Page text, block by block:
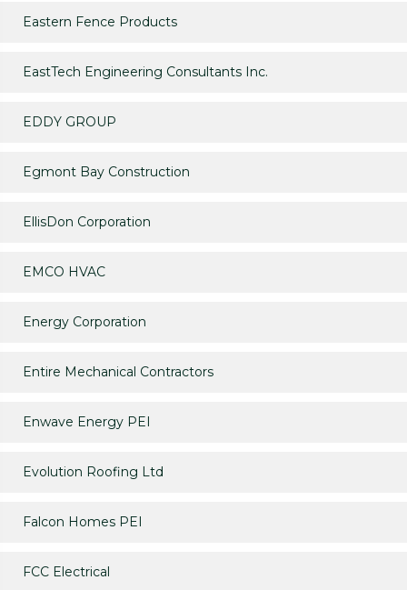
Eastern Fence Products
EastTech Engineering Consultants Inc.
EDDY GROUP
Egmont Bay Construction
EllisDon Corporation
EMCO HVAC
Energy Corporation
Entire Mechanical Contractors
Enwave Energy PEI
Evolution Roofing Ltd
Falcon Homes PEI
FCC Electrical